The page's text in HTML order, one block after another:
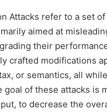
Attacks refer to a set
aimed at
their
crafted modifications
or semantics, all
goal of these attacks is
to decrease the